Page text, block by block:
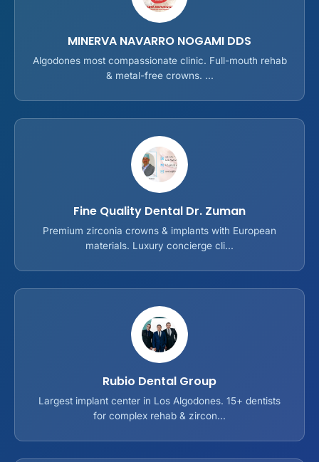
MINERVA NAVARRO NOGAMI DDS
Algodones most compassionate clinic. Full-mouth rehab
& metal-free crowns. ...
Fine Quality Dental Dr. Zuman
Premium zirconia crowns & implants with European
materials. Luxury concierge cli...
Rubio Dental Group
Largest implant center in Los Algodones. 15+ dentists
for complex rehab & zircon...